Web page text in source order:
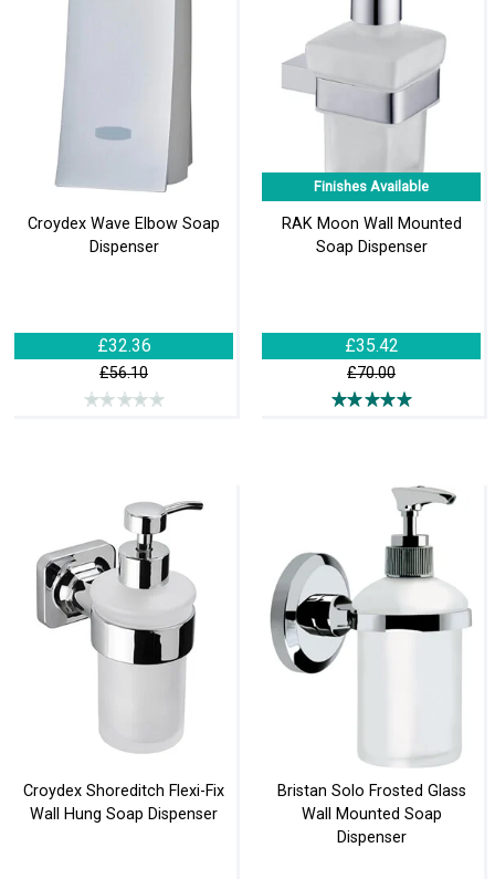
Croydex Wave Elbow Soap
Dispenser
£32.36
£56.10
Finishes Available
RAK Moon Wall Mounted
Soap Dispenser
£35.42
£70.00
Croydex Shoreditch Flexi-Fix
Wall Hung Soap Dispenser
Bristan Solo Frosted Glass
Wall Mounted Soap
Dispenser